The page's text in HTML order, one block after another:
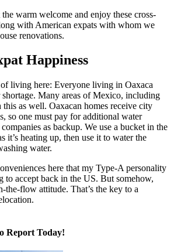
the warm welcome and enjoy these cross-
with American expats with whom we
renovations.
Happiness
living here: Everyone living in Oaxaca
Many areas of Mexico, including
as well. Oaxacan homes receive city
so one must pay for additional water
as backup. We use a bucket in the
it’s heating up, then use it to water the
water.
here that my Type-A personality
to accept back in the US. But somehow,
the-flow attitude. That’s the key to a
Report Today!